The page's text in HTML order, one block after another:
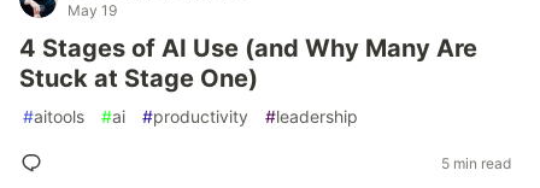
May 19
4 Stages of AI Use (and Why Many Are
Stuck at Stage One)
#aitools #ai #productivity #leadership
5 min read